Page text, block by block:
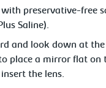
with preservative-free
Saline).
and look down at the
place a mirror flat on
the lens.